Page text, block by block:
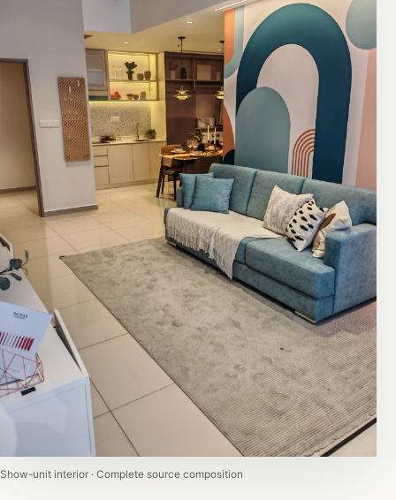
Show-unit interior · Complete source composition